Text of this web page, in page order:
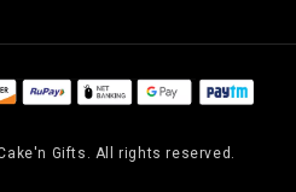
Gifts. All rights reserved.